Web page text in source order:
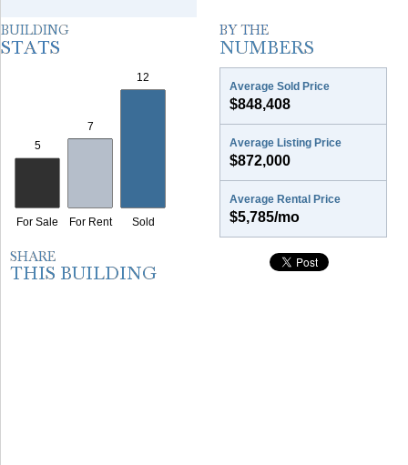
Average Sold Price
$848,408
Average Listing Price
$872,000
Average Rental Price
$5,785/mo